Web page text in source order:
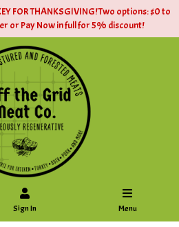
FOR THANKSGIVING! Two options: $0 to
or Pay Now in full for 5% discount!
Sign In Menu